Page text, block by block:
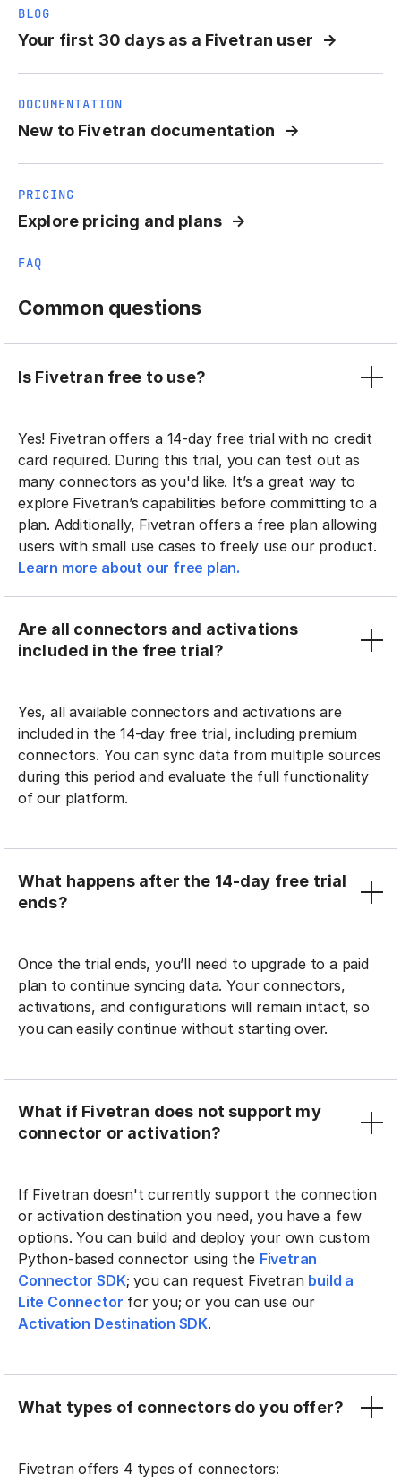
BLOG
Your first 30 days as a Fivetran user
DOCUMENTATION
New to Fivetran documentation
PRICING
Explore pricing and plans
FAQ
Common questions
Is Fivetran free to use?
Yes! Fivetran offers a 14-day free trial with no credit
card required. During this trial, you can test out as
many connectors as you'd like. It’s a great way to
explore Fivetran’s capabilities before committing to a
plan. Additionally, Fivetran offers a free plan allowing
users with small use cases to freely use our product.
Learn more about our free plan.
Are all connectors and activations
included in the free trial?
Yes, all available connectors and activations are
included in the 14-day free trial, including premium
connectors. You can sync data from multiple sources
during this period and evaluate the full functionality
of our platform.
What happens after the 14-day free trial
ends?
Once the trial ends, you’ll need to upgrade to a paid
plan to continue syncing data. Your connectors,
activations, and configurations will remain intact, so
you can easily continue without starting over.
What if Fivetran does not support my
connector or activation?
If Fivetran doesn't currently support the connection
or activation destination you need, you have a few
options. You can build and deploy your own custom
Python-based connector using the Fivetran
Connector SDK; you can request Fivetran build a
Lite Connector for you; or you can use our
Activation Destination SDK.
What types of connectors do you offer?
Fivetran offers 4 types of connectors: